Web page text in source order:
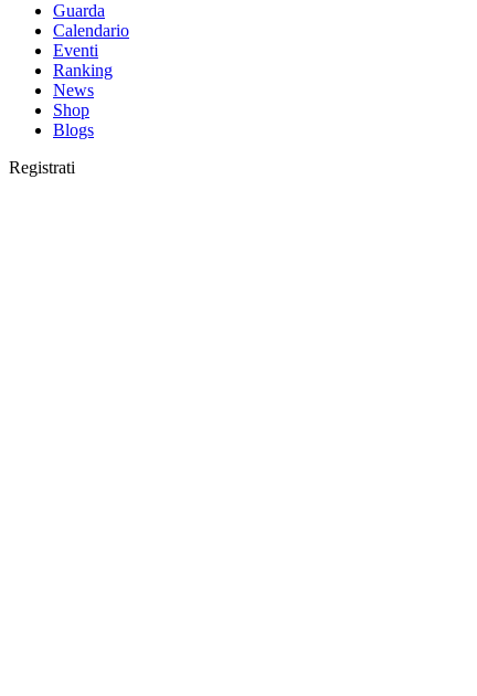
Guarda
Calendario
Eventi
Ranking
News
Shop
Blogs
Registrati